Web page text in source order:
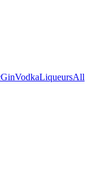
GinVodkaLiqueursAll